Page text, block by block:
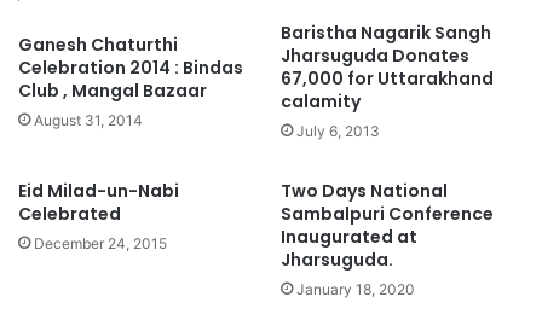
Ganesh Chaturthi
Celebration 2014 : Bindas
Club , Mangal Bazaar
August 31, 2014
Baristha Nagarik Sangh
Jharsuguda Donates
67,000 for Uttarakhand
calamity
July 6, 2013
Eid Milad-un-Nabi
Celebrated
December 24, 2015
Two Days National
Sambalpuri Conference
Inaugurated at
Jharsuguda.
January 18, 2020